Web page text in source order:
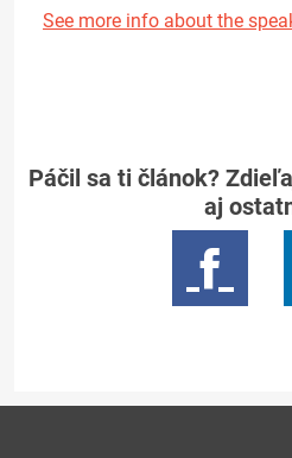
See more info about the
Páčil sa ti článok?
aj